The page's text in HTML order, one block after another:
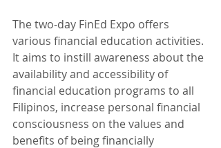
The two-day FinEd Expo offers
various financial education activities.
It aims to instill awareness about the
availability and accessibility of
financial education programs to all
Filipinos, increase personal financial
consciousness on the values and
benefits of being financially